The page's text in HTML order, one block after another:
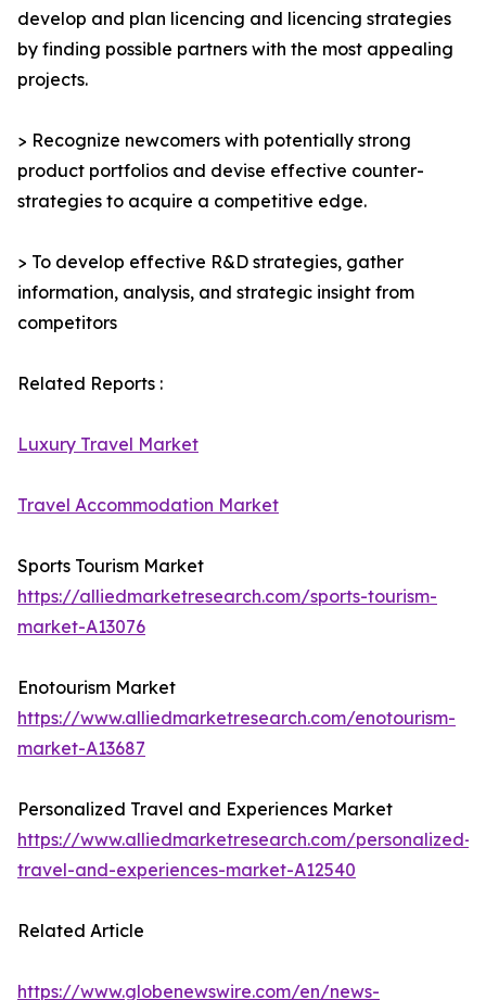
develop and plan licencing and licencing strategies
by finding possible partners with the most appealing
projects.
> Recognize newcomers with potentially strong
product portfolios and devise effective counter-
strategies to acquire a competitive edge.
> To develop effective R&D strategies, gather
information, analysis, and strategic insight from
competitors
Related Reports :
Luxury Travel Market
Travel Accommodation Market
Sports Tourism Market
https://alliedmarketresearch.com/sports-tourism-
market-A13076
Enotourism Market
https://www.alliedmarketresearch.com/enotourism-
market-A13687
Personalized Travel and Experiences Market
https://www.alliedmarketresearch.com/personalized-
travel-and-experiences-market-A12540
Related Article
https://www.globenewswire.com/en/news-